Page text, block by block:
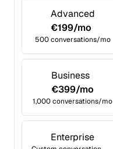
Advanced
€199/mo
500 conversations/mo
Business
€399/mo
1,000 conversations/mo
Enterprise